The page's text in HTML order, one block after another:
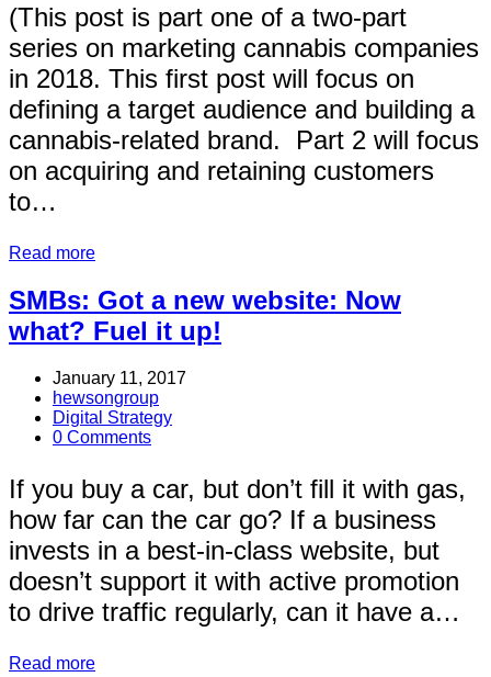
(This post is part one of a two-part
series on marketing cannabis companies
in 2018. This first post will focus on
defining a target audience and building a
cannabis-related brand. Part 2 will focus
on acquiring and retaining customers
to…
Read more
SMBs: Got a new website: Now
what? Fuel it up!
January 11, 2017
hewsongroup
Digital Strategy
0 Comments
If you buy a car, but don’t fill it with gas,
how far can the car go? If a business
invests in a best-in-class website, but
doesn’t support it with active promotion
to drive traffic regularly, can it have a…
Read more